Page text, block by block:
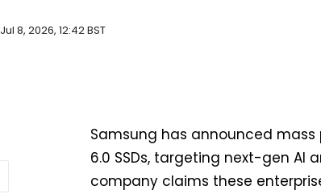
Jul 8, 2026, 12:42 BST
Samsung has announced mass
6.0 SSDs, targeting next-gen AI
company claims these